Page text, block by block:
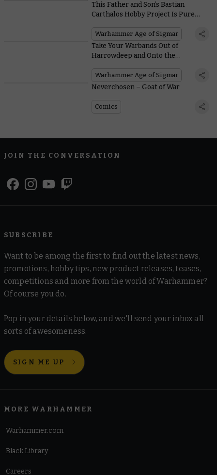
This Father and Son’s Bastian
Carthalos Hobby Project Is Pure
Warhammer Age of Sigmar
Take Your Warbands Out of
Harrowdeep and Onto the
Warscrolls
Warhammer Age of Sigmar
Neverchosen – Goat of War
Comics
JOIN THE CONVERSATION
SUBSCRIBE
Want to be among the first to find out the latest news,
promotions, hobby tips, new product releases, teases,
competitions and more from the world of Warhammer?
Of course you do.
Pop in your details below, and we'll send your inbox all
sorts of awesomeness.
SIGN ME UP
MORE WARHAMMER
Warhammer.com
Black Library
Careers